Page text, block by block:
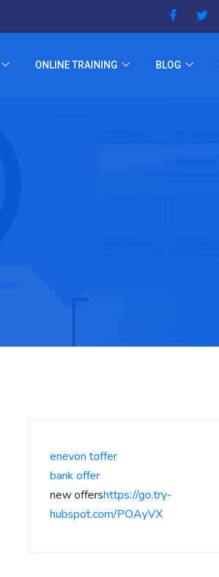
ONLINE TRAINING BLOG
enevon toffer
bank offer
new offershttps://go.try-
hubspot.com/POAyVX